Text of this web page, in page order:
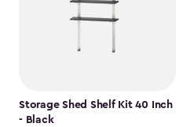
Storage Shed Shelf Kit 40 Inch
- Black